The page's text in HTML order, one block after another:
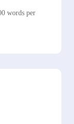
words per